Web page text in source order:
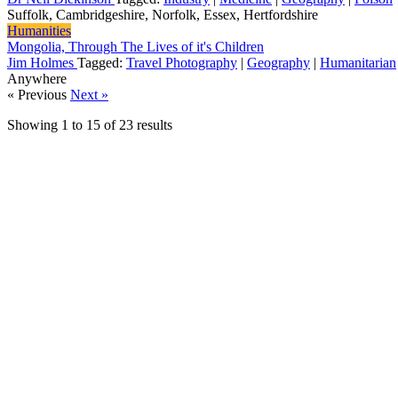
Suffolk, Cambridgeshire, Norfolk, Essex, Hertfordshire
Humanities
Mongolia, Through The Lives of it's Children
Jim Holmes Tagged: Travel Photography | Geography | Humanitarian
Anywhere
« Previous Next »
Showing 1 to 15 of 23 results